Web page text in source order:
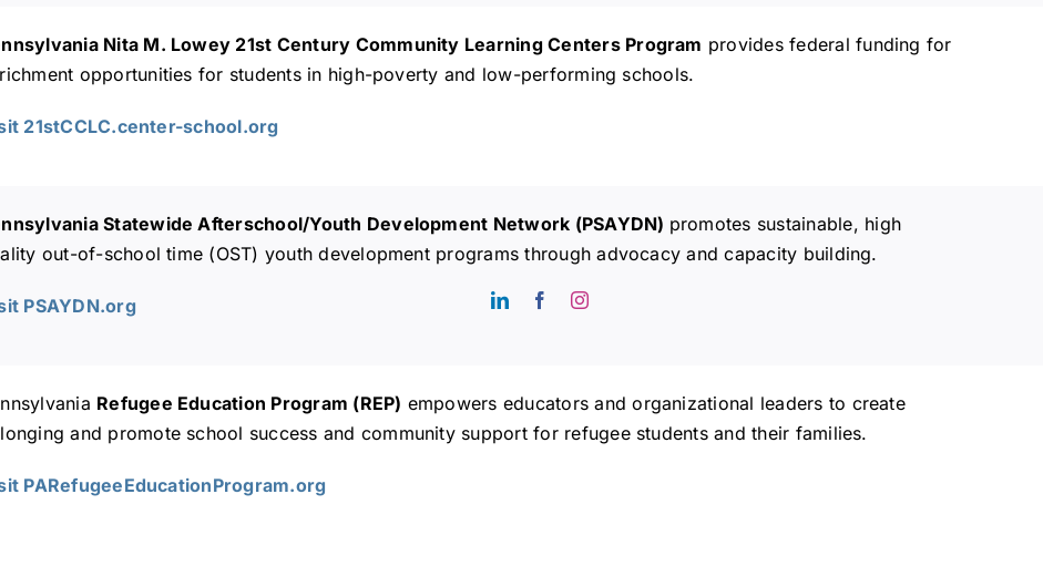
Nita M. Lowey 21st Century Community Learning Centers Program provides federal funding for
opportunities for students in high-poverty and low-performing schools.
21stCCLC.center-school.org
Statewide Afterschool/Youth Development Network (PSAYDN) promotes sustainable, high
out-of-school time (OST) youth development programs through advocacy and capacity building.
PSAYDN.org
Refugee Education Program (REP) empowers educators and organizational leaders to create
and promote school success and community support for refugee students and their families.
PARefugeeEducationProgram.org